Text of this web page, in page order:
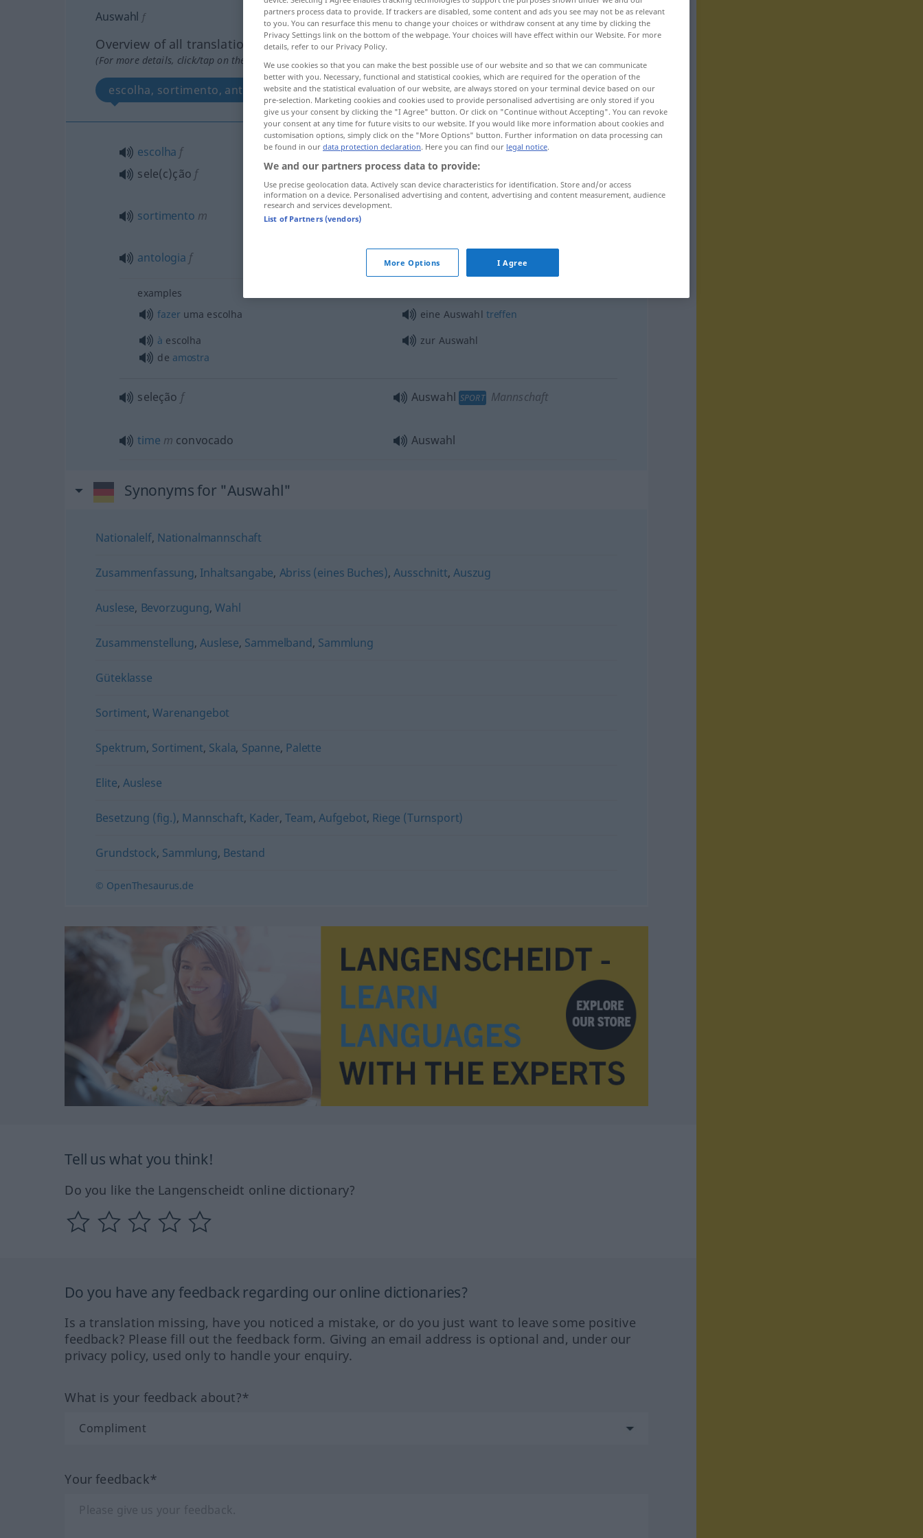
Auswahl f
Overview of all translations
(For more details, click/tap on the translation)
escolha, sortimento, antologia, selecção seleção, time convocado
escolha f
sele(c)ção f
Auswahl
sortimento m
antologia f Auswahl
examples
fazeruma escolha eine Auswahl treffen
à escolha
de amostra
zur Auswahl
seleção f Auswahl SPORT Mannschaft
time m convocado Auswahl
Synonyms for "Auswahl"
Nationalelf, Nationalmannschaft
Zusammenfassung, Inhaltsangabe, Abriss (eines Buches),Ausschnitt,Auszug
Auslese, Bevorzugung,Wahl
Zusammenstellung,Auslese, Sammelband, Sammlung
Güteklasse
Sortiment,Warenangebot
Spektrum, Sortiment, Skala, Spanne, Palette
Elite, Auslese
Besetzung (fig.), Mannschaft, Kader,Team, Aufgebot, Riege (Turnsport)
Grundstock, Sammlung, Bestand
© OpenThesaurus.de
Tell us what you think!
Do you like the Langenscheidt online dictionary?
Do you have any feedback regarding our online dictionaries?
Is a translation missing, have you noticed a mistake, or do you just want to leave some positive
feedback? Please fill out the feedback form. Giving an email address is optional and, under our
privacy policy, used only to handle your enquiry.
What is your feedback about?*
Your feedback*
partners process data to provide. If trackers are disabled, some content and ads you see may not be as relevant
to you. You can resurface this menu to change your choices or withdraw consent at any time by clicking the
Privacy Settings link on the bottom of the webpage. Your choices will have effect within our Website. For more
details, refer to our Privacy Policy.
We use cookies so that you can make the best possible use of our website and so that we can communicate
better with you. Necessary, functional and statistical cookies, which are required for the operation of the
website and the statistical evaluation of our website, are always stored on your terminal device based on our
pre-selection. Marketing cookies and cookies used to provide personalised advertising are only stored if you
give us your consent by clicking the "I Agree" button. Or click on "Continue without Accepting". You can revoke
your consent at any time for future visits to our website. If you would like more information about cookies and
customisation options, simply click on the "More Options" button. Further information on data processing can
be found in our data protection declaration. Here you can find our legal notice.
We and our partners process data to provide:
Use precise geolocation data. Actively scan device characteristics for identification. Store and/or access
information on a device. Personalised advertising and content, advertising and content measurement, audience
research and services development.
List of Partners (vendors)
More Options I Agree